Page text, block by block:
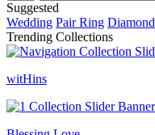
Suggested
Wedding Pair Ring Diamond
Trending Collections
witHins